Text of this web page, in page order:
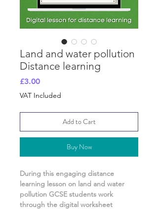
Land and water pollution
Distance learning
£3.00Price
VAT Included
Add to Cart
Buy Now
During this engaging distance
learning lesson on land and water
pollution GCSE students work
through the digital worksheet